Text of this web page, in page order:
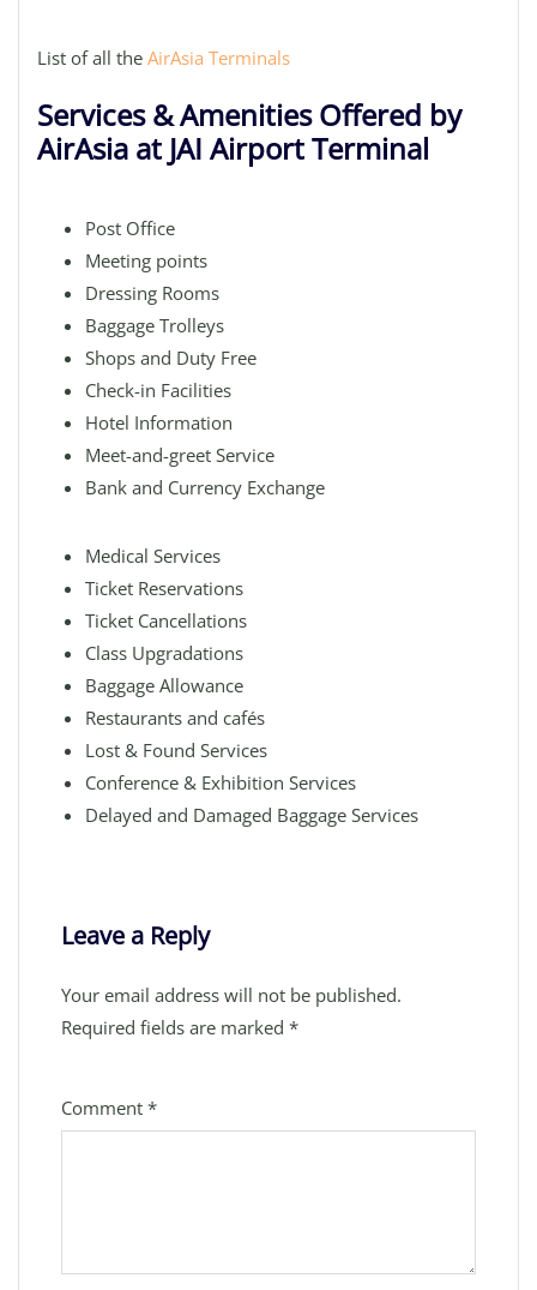
List of all the AirAsia Terminals
Services & Amenities Offered by
AirAsia at JAI Airport Terminal
Post Office
Meeting points
Dressing Rooms
Baggage Trolleys
Shops and Duty Free
Check-in Facilities
Hotel Information
Meet-and-greet Service
Bank and Currency Exchange
Medical Services
Ticket Reservations
Ticket Cancellations
Class Upgradations
Baggage Allowance
Restaurants and cafés
Lost & Found Services
Conference & Exhibition Services
Delayed and Damaged Baggage Services
Leave a Reply
Your email address will not be published.
Required fields are marked *
Comment *